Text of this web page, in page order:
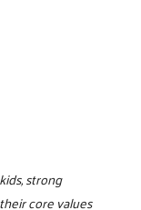
strong
core values